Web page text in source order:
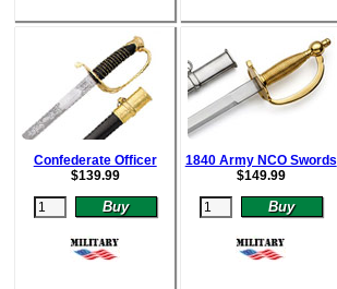
Confederate Officer
$139.99
1840 Army NCO Swords
$149.99